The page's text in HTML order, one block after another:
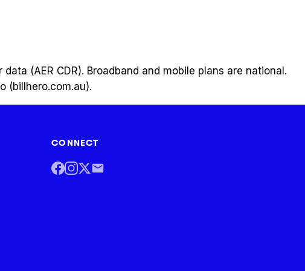
(AER CDR). Broadband and mobile plans are national.
(billhero.com.au).
CONNECT